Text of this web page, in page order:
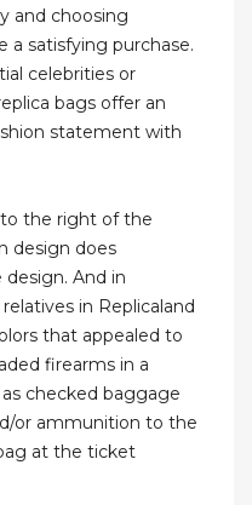
and choosing
a satisfying purchase.
celebrities or
bags offer an
statement with
the right of the
design does
And in
in Replicaland
that appealed to
firearms in a
checked baggage
or ammunition to the
at the ticket